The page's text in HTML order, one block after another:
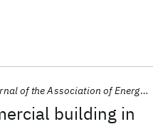
building in
Association of Energy Engineering